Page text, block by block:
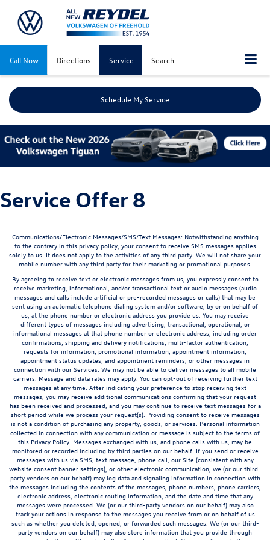
Call Now Directions Service Search
Schedule My Service
Service Offer 8
Communications/Electronic Messages/SMS/Text Messages: Notwithstanding anything
to the contrary in this privacy policy, your consent to receive SMS messages applies
solely to us. It does not apply to the activities of any third party. We will not share your
mobile number with any third party for their marketing or promotional purposes.
By agreeing to receive text or electronic messages from us, you expressly consent to
receive marketing, informational, and/or transactional text or audio messages (audio
messages and calls include artificial or pre-recorded messages or calls) that may be
sent using an automatic telephone dialing system and/or software, by or on behalf of
us, at the phone number or electronic address you provide us. You may receive
different types of messages including advertising, transactional, operational, or
informational messages at that phone number or electronic address, including order
confirmations; shipping and delivery notifications; multi-factor authentication;
requests for information; promotional information; appointment information;
appointment status updates; and appointment reminders, or other messages in
connection with our Services. We may not be able to deliver messages to all mobile
carriers. Message and data rates may apply. You can opt-out of receiving further text
messages at any time. After indicating your preference to stop receiving text
messages, you may receive additional communications confirming that your request
has been received and processed, and you may continue to receive text messages for a
short period while we process your request(s). Providing consent to receive messages
is not a condition of purchasing any property, goods, or services. Personal information
collected in connection with any communication or message is subject to the terms of
this Privacy Policy. Messages exchanged with us, and phone calls with us, may be
monitored or recorded including by third parties on our behalf. If you send or receive
messages with us via SMS, text message, phone call, our Site (consistent with any
website consent banner settings), or other electronic communication, we (or our third-
party vendors on our behalf) may log data and signaling information in connection with
the messages including the contents of the messages, phone numbers, phone carriers,
electronic address, electronic routing information, and the date and time that any
messages were processed. We (or our third-party vendors on our behalf) may also
track your actions in response to the messages you receive from or on behalf of us
such as whether you deleted, opened, or forwarded such messages. We (or our third-
party vendors on our behalf) may also store information that you provide through